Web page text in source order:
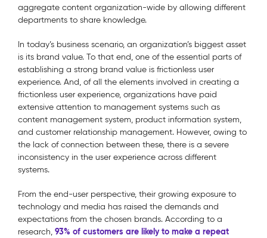
aggregate content organization-wide by allowing different
departments to share knowledge.
In today’s business scenario, an organization’s biggest asset
is its brand value. To that end, one of the essential parts of
establishing a strong brand value is frictionless user
experience. And, of all the elements involved in creating a
frictionless user experience, organizations have paid
extensive attention to management systems such as
content management system, product information system,
and customer relationship management. However, owing to
the lack of connection between these, there is a severe
inconsistency in the user experience across different
systems.
From the end-user perspective, their growing exposure to
technology and media has raised the demands and
expectations from the chosen brands. According to a
research, 93% of customers are likely to make a repeat